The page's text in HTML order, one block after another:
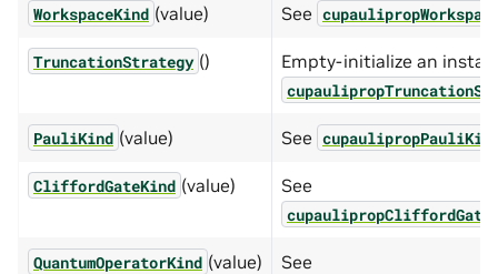
WorkspaceKind (value) See
TruncationStrategy () Empty-initialize an
PauliKind (value) See
CliffordGateKind (value) See
QuantumOperatorKind (value) See